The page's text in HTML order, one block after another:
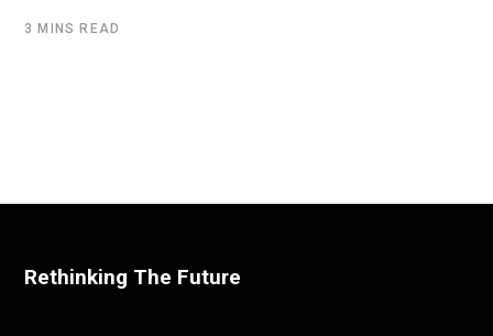
3 MINS READ
Rethinking The Future